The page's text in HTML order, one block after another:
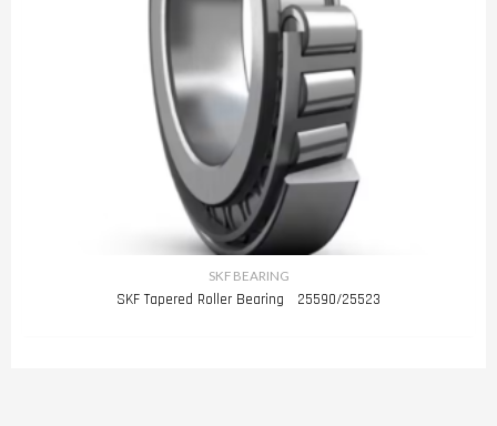
SKF BEARING
SKF Tapered Roller Bearing 25590/25523